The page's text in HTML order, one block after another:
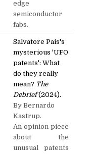
edge
semiconductor
fabs.
Salvatore Pais's
mysterious 'UFO
patents': What
do they really
mean? The
Debrief(2024).
By Bernardo
Kastrup.
An opinion piece
about the
unusual patents